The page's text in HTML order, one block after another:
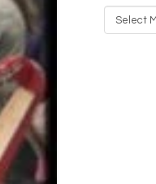
Archives